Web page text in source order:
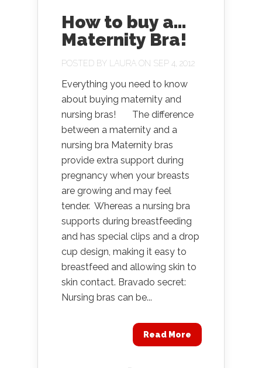
How to buy a…
Maternity Bra!
POSTED BY LAURA ON SEP 4, 2012
Everything you need to know
about buying maternity and
nursing bras! The difference
between a maternity and a
nursing bra Maternity bras
provide extra support during
pregnancy when your breasts
are growing and may feel
tender. Whereas a nursing bra
supports during breastfeeding
and has special clips and a drop
cup design, making it easy to
breastfeed and allowing skin to
skin contact. Bravado secret:
Nursing bras can be...
Read More